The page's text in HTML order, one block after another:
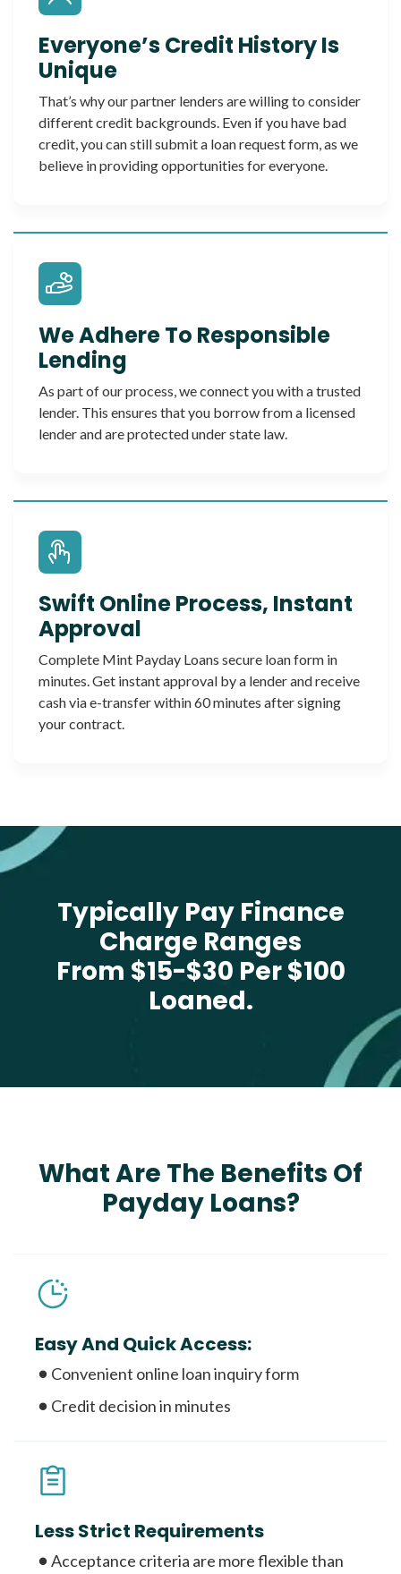
Everyone’s Credit History Is
Unique
That’s why our partner lenders are willing to consider
different credit backgrounds. Even if you have bad
credit, you can still submit a loan request form, as we
believe in providing opportunities for everyone.
We Adhere To Responsible
Lending
As part of our process, we connect you with a trusted
lender. This ensures that you borrow from a licensed
lender and are protected under state law.
Swift Online Process, Instant
Approval
Complete Mint Payday Loans secure loan form in
minutes. Get instant approval by a lender and receive
cash via e-transfer within 60 minutes after signing
your contract.
Typically Pay Finance
Charge Ranges
From $15-$30 Per $100
Loaned.
What Are The Benefits Of
Payday Loans?
Easy And Quick Access:
Convenient online loan inquiry form
Credit decision in minutes
Less Strict Requirements
Acceptance criteria are more flexible than